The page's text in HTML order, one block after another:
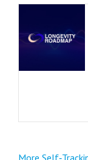
More